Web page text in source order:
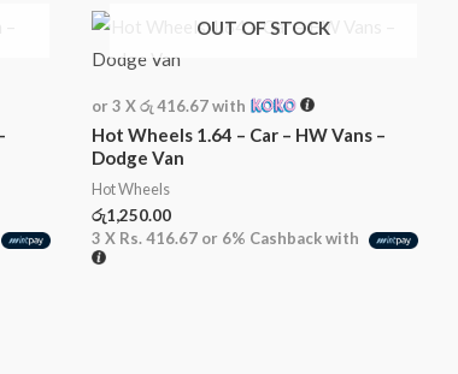
OUT OF STOCK
or 3 Xරු 416.67with
Hot Wheels 1.64 – Car – HW Vans –
Dodge Van
Hot Wheels
රු1,250.00
3 X Rs. 416.67 or 6% Cashback with